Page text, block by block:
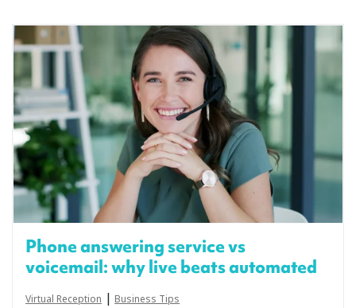
Phone answering service vs
voicemail: why live beats automated
Virtual Reception | Business Tips